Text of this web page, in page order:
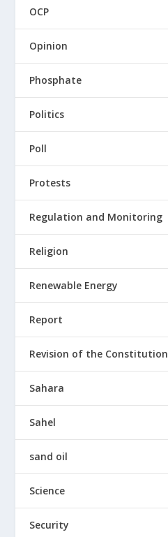
OCP
Opinion
Phosphate
Politics
Poll
Protests
Regulation and Monitoring
Religion
Renewable Energy
Report
Revision of the Constitution
Sahara
Sahel
sand oil
Science
Security